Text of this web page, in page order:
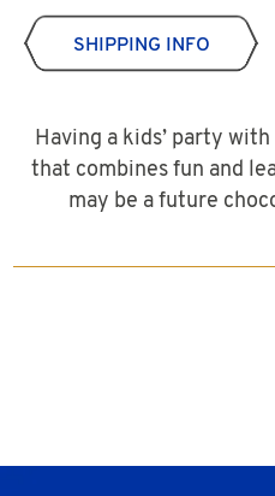
SHIPPING INFO
Having a kids’ party
that combines fun and
may be a future